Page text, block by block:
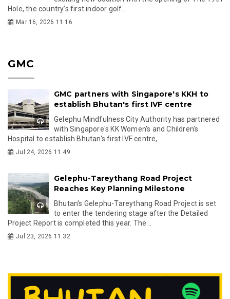
Hole, the country’s first indoor golf...
Mar 16, 2026 11:16
GMC
GMC partners with Singapore's KKH to
establish Bhutan's first IVF centre
Gelephu Mindfulness City Authority has partnered
with Singapore's KK Women's and Children's
Hospital to establish Bhutan's first IVF centre,...
Jul 24, 2026 11:49
Gelephu-Tareythang Road Project
Reaches Key Planning Milestone
Bhutan's Gelephu-Tareythang Road Project is set
to enter the tendering stage after the Detailed
Project Report is completed this year. The...
Jul 23, 2026 11:32